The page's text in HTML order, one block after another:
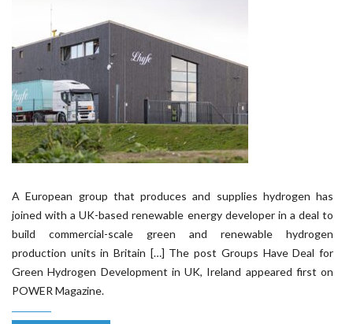
A European group that produces and supplies hydrogen has
joined with a UK-based renewable energy developer in a deal to
build commercial-scale green and renewable hydrogen
production units in Britain […] The post Groups Have Deal for
Green Hydrogen Development in UK, Ireland appeared first on
POWER Magazine.